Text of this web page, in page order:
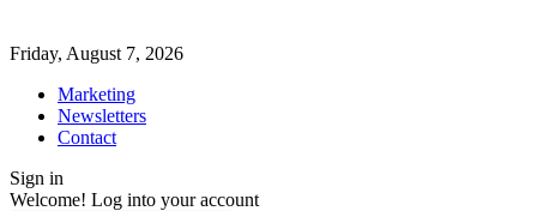
Friday, August 7, 2026
Marketing
Newsletters
Contact
Sign in
Welcome! Log into your account